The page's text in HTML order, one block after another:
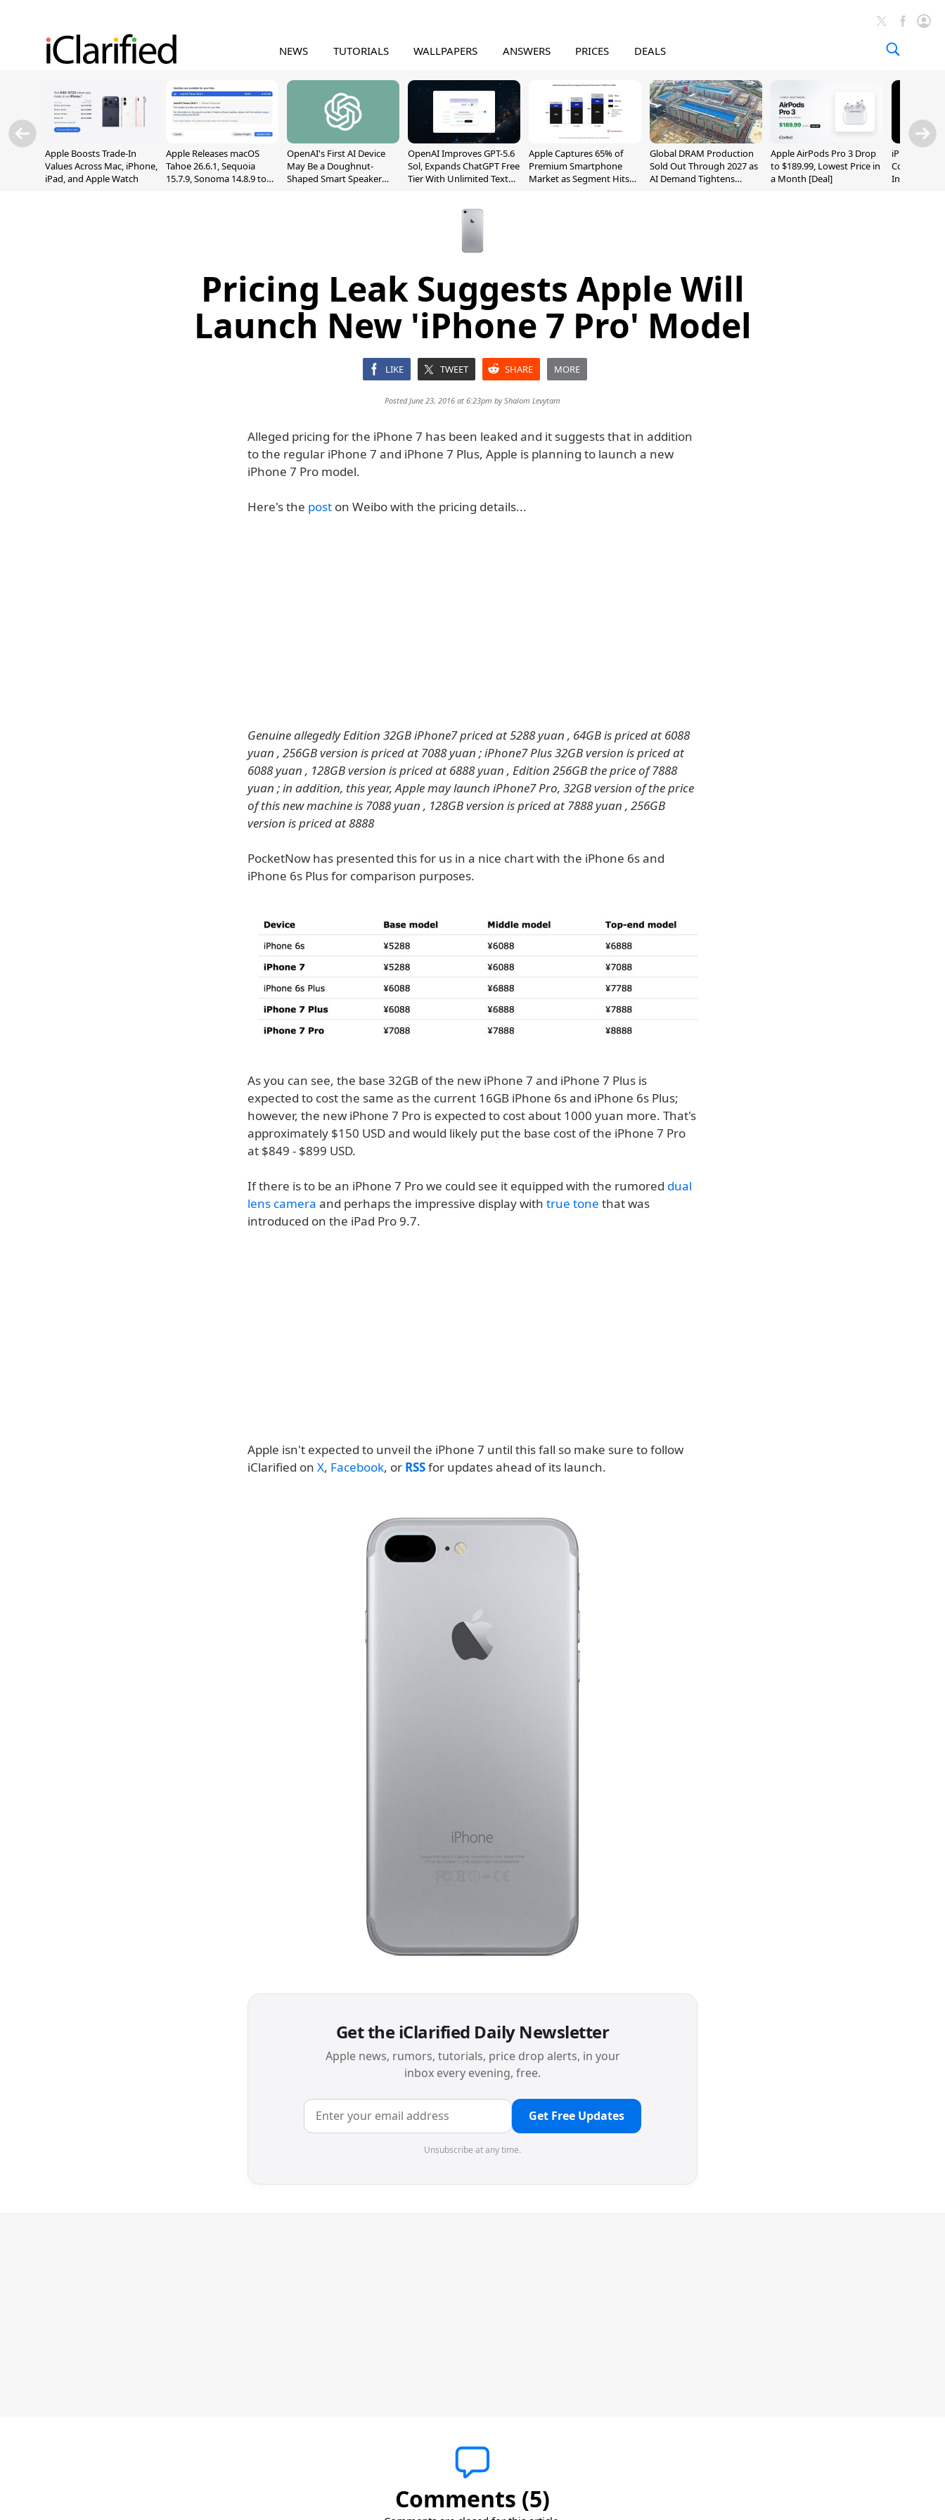
NEWS TUTORIALS WALLPAPERS ANSWERS PRICES DEALS
Apple Boosts Trade-In
Values Across Mac, iPhone,
iPad, and Apple Watch
Apple Releases macOS
Tahoe 26.6.1, Sequoia
15.7.9, Sonoma 14.8.9 to
OpenAI's First AI Device
May Be a Doughnut-
Shaped Smart Speaker
OpenAI Improves GPT-5.6
Sol, Expands ChatGPT Free
Tier With Unlimited Text
Apple Captures 65% of
Premium Smartphone
Market as Segment Hits
Global DRAM Production
Sold Out Through 2027 as
AI Demand Tightens
Apple AirPods Pro 3 Drop
to $189.99, Lowest Price in
a Month [Deal]
iPhone 20
Could
Inch and 7-
Pricing Leak Suggests Apple Will
Launch New 'iPhone 7 Pro' Model
LIKE TWEET SHARE MORE
Posted June 23, 2016 at 6:23pm byShalom Levytam
Alleged pricing for the iPhone 7 has been leaked and it suggests that in addition
to the regular iPhone 7 and iPhone 7 Plus, Apple is planning to launch a new
iPhone 7 Pro model.
Here's the post on Weibo with the pricing details...
Genuine allegedly Edition 32GB iPhone7 priced at 5288 yuan , 64GB is priced at 6088
yuan , 256GB version is priced at 7088 yuan ; iPhone7 Plus 32GB version is priced at
6088 yuan , 128GB version is priced at 6888 yuan , Edition 256GB the price of 7888
yuan ; in addition, this year, Apple may launch iPhone7 Pro, 32GB version of the price
of this new machine is 7088 yuan , 128GB version is priced at 7888 yuan , 256GB
version is priced at 8888
PocketNow has presented this for us in a nice chart with the iPhone 6s and
iPhone 6s Plus for comparison purposes.
As you can see, the base 32GB of the new iPhone 7 and iPhone 7 Plus is
expected to cost the same as the current 16GB iPhone 6s and iPhone 6s Plus;
however, the new iPhone 7 Pro is expected to cost about 1000 yuan more. That's
approximately $150 USD and would likely put the base cost of the iPhone 7 Pro
at $849 - $899 USD.
If there is to be an iPhone 7 Pro we could see it equipped with the rumored dual
lens camera and perhaps the impressive display with true tone that was
introduced on the iPad Pro 9.7.
Apple isn't expected to unveil the iPhone 7 until this fall so make sure to follow
iClarified on X, Facebook, or RSSfor updates ahead of its launch.
Get the iClarified Daily Newsletter
Apple news, rumors, tutorials, price drop alerts, in your
inbox every evening, free.
Get Free Updates
Unsubscribe at any time.
Comments (5)